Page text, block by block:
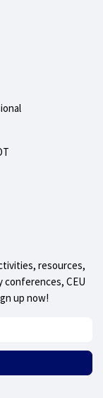
resources,
CEU
up now!